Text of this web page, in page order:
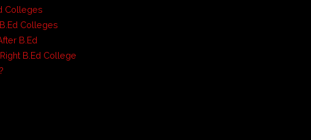
Colleges
Colleges
B.Ed
B.Ed College